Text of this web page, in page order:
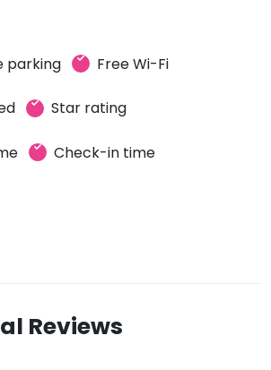
parking Free Wi-Fi
Star rating
Check-in time
Reviews